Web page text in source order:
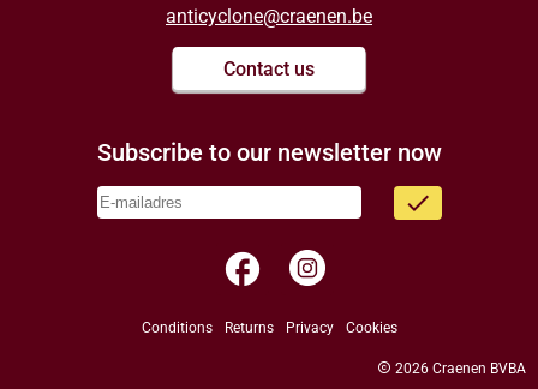
anticyclone@craenen.be
Contact us
Subscribe to our newsletter now
done
facebook
Conditions Returns Privacy Cookies
copyright 2026 Craenen BVBA